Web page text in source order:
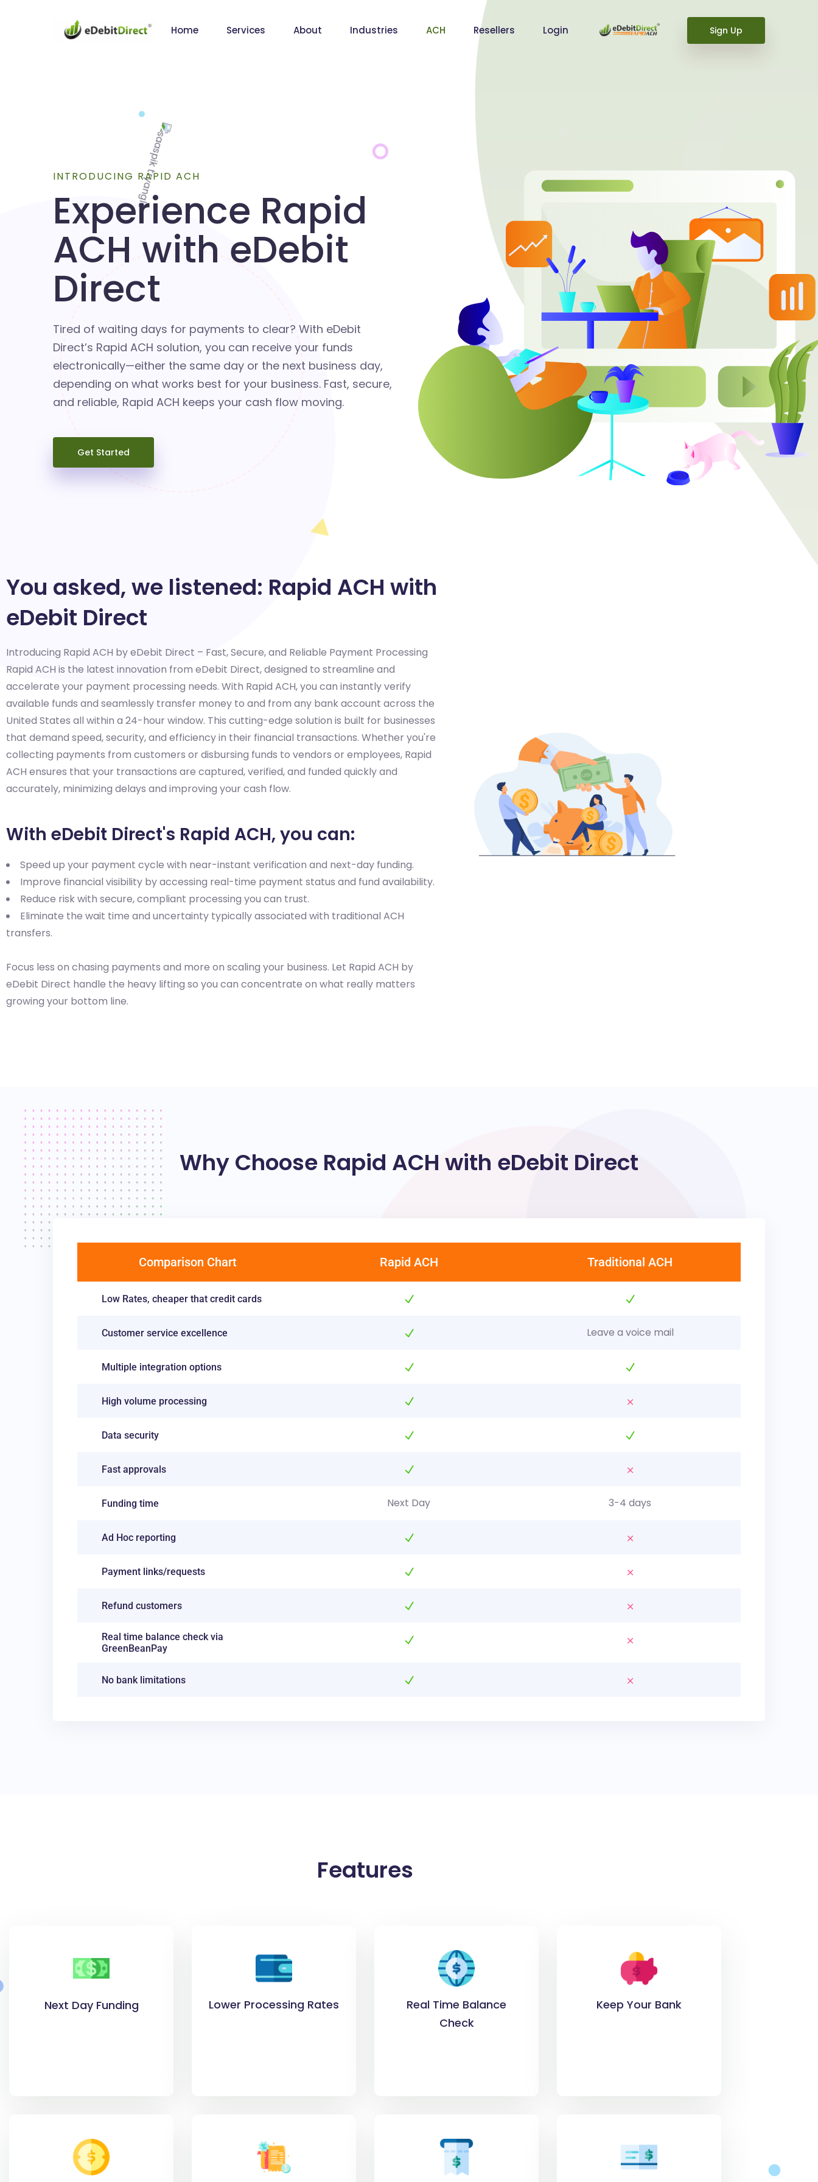
Home Services About Industries ACH Resellers Login Sign Up
INTRODUCING RAPID ACH
Experience Rapid
ACH with eDebit
Direct
Tired of waiting days for payments to clear? With eDebit
Direct’s Rapid ACH solution, you can receive your funds
electronically—either the same day or the next business day,
depending on what works best for your business. Fast, secure,
and reliable, Rapid ACH keeps your cash flow moving.
Get Started
You asked, we listened: Rapid ACH with
eDebit Direct
Introducing Rapid ACH by eDebit Direct – Fast, Secure, and Reliable Payment Processing
Rapid ACH is the latest innovation from eDebit Direct, designed to streamline and
accelerate your payment processing needs. With Rapid ACH, you can instantly verify
available funds and seamlessly transfer money to and from any bank account across the
United States all within a 24-hour window. This cutting-edge solution is built for businesses
that demand speed, security, and efficiency in their financial transactions. Whether you're
collecting payments from customers or disbursing funds to vendors or employees, Rapid
ACH ensures that your transactions are captured, verified, and funded quickly and
accurately, minimizing delays and improving your cash flow.
With eDebit Direct's Rapid ACH, you can:
Speed up your payment cycle with near-instant verification and next-day funding.
Improve financial visibility by accessing real-time payment status and fund availability.
Reduce risk with secure, compliant processing you can trust.
Eliminate the wait time and uncertainty typically associated with traditional ACH
transfers.
Focus less on chasing payments and more on scaling your business. Let Rapid ACH by
eDebit Direct handle the heavy lifting so you can concentrate on what really matters
growing your bottom line.
Why Choose Rapid ACH with eDebit Direct
Comparison Chart Rapid ACH Traditional ACH
Low Rates, cheaper that credit cards
Customer service excellence Leave a voice mail
Multiple integration options
High volume processing
Data security
Fast approvals
Funding time Next Day 3-4 days
Ad Hoc reporting
Payment links/requests
Refund customers
Real time balance check via
GreenBeanPay
No bank limitations
Features
Next Day Funding Lower Processing Rates
Real Time Balance
Check
Keep Your Bank